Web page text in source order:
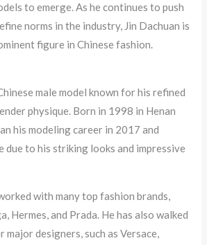
to emerge. As he continues to push
norms in the industry, Jin Dachuan is
figure in Chinese fashion.
male model known for his refined
physique. Born in 1998 in Henan
his modeling career in 2017 and
due to his striking looks and impressive
with many top fashion brands,
Hermes, and Prada. He has also walked
major designers, such as Versace,